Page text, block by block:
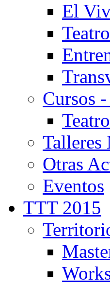
El
Cursos
Talleres
Otras
Eventos
TTT 2015